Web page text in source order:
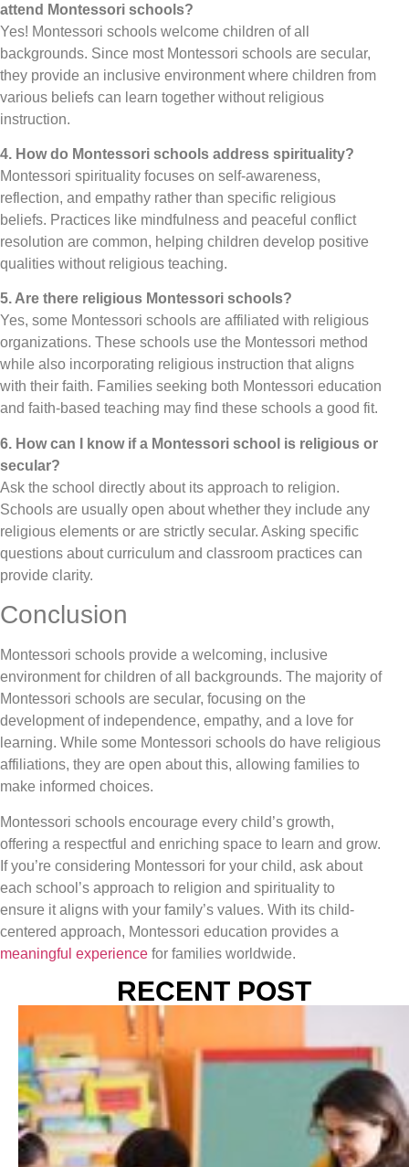
attend Montessori schools?
Yes! Montessori schools welcome children of all
backgrounds. Since most Montessori schools are secular,
they provide an inclusive environment where children from
various beliefs can learn together without religious
instruction.
4. How do Montessori schools address spirituality?
Montessori spirituality focuses on self-awareness,
reflection, and empathy rather than specific religious
beliefs. Practices like mindfulness and peaceful conflict
resolution are common, helping children develop positive
qualities without religious teaching.
5. Are there religious Montessori schools?
Yes, some Montessori schools are affiliated with religious
organizations. These schools use the Montessori method
while also incorporating religious instruction that aligns
with their faith. Families seeking both Montessori education
and faith-based teaching may find these schools a good fit.
6. How can I know if a Montessori school is religious or
secular?
Ask the school directly about its approach to religion.
Schools are usually open about whether they include any
religious elements or are strictly secular. Asking specific
questions about curriculum and classroom practices can
provide clarity.
Conclusion
Montessori schools provide a welcoming, inclusive
environment for children of all backgrounds. The majority of
Montessori schools are secular, focusing on the
development of independence, empathy, and a love for
learning. While some Montessori schools do have religious
affiliations, they are open about this, allowing families to
make informed choices.
Montessori schools encourage every child’s growth,
offering a respectful and enriching space to learn and grow.
If you’re considering Montessori for your child, ask about
each school’s approach to religion and spirituality to
ensure it aligns with your family’s values. With its child-
centered approach, Montessori education provides a
meaningful experience for families worldwide.
RECENT POST